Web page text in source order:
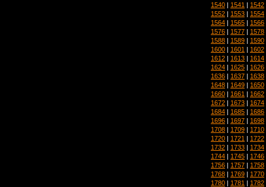
1540 | 1541 | 1542
1552 | 1553 | 1554
1564 | 1565 | 1566
1576 | 1577 | 1578
1588 | 1589 | 1590
1600 | 1601 | 1602
1612 | 1613 | 1614
1624 | 1625 | 1626
1636 | 1637 | 1638
1648 | 1649 | 1650
1660 | 1661 | 1662
1672 | 1673 | 1674
1684 | 1685 | 1686
1696 | 1697 | 1698
1708 | 1709 | 1710
1720 | 1721 | 1722
1732 | 1733 | 1734
1744 | 1745 | 1746
1756 | 1757 | 1758
1768 | 1769 | 1770
1780 | 1781 | 1782